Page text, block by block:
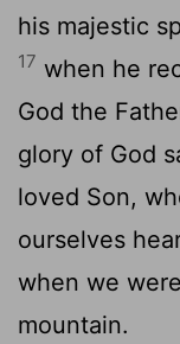
his majestic
17 when he
God the
glory of God
loved Son,
ourselves
when we
mountain.